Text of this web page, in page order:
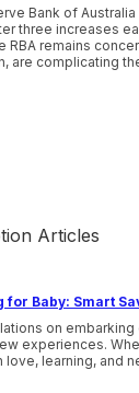
Bank of
three increases
RBA remains
are complicating
Articles
for Baby: Smart
on
experiences.
love, learning, and